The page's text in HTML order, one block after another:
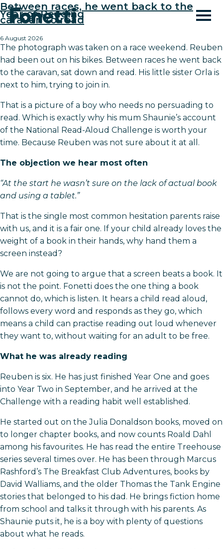
Year of Reading
Between races, he went back to the
caravan to read
6 August 2026
The photograph was taken on a race weekend. Reuben
had been out on his bikes. Between races he went back
to the caravan, sat down and read. His little sister Orla is
next to him, trying to join in.
That is a picture of a boy who needs no persuading to
read. Which is exactly why his mum Shaunie’s account
of the National Read-Aloud Challenge is worth your
time. Because Reuben was not sure about it at all.
The objection we hear most often
“At the start he wasn’t sure on the lack of actual book
and using a tablet.”
That is the single most common hesitation parents raise
with us, and it is a fair one. If your child already loves the
weight of a book in their hands, why hand them a
screen instead?
We are not going to argue that a screen beats a book. It
is not the point. Fonetti does the one thing a book
cannot do, which is listen. It hears a child read aloud,
follows every word and responds as they go, which
means a child can practise reading out loud whenever
they want to, without waiting for an adult to be free.
What he was already reading
Reuben is six. He has just finished Year One and goes
into Year Two in September, and he arrived at the
Challenge with a reading habit well established.
He started out on the Julia Donaldson books, moved on
to longer chapter books, and now counts Roald Dahl
among his favourites. He has read the entire Treehouse
series several times over. He has been through Marcus
Rashford’s The Breakfast Club Adventures, books by
David Walliams, and the older Thomas the Tank Engine
stories that belonged to his dad. He brings fiction home
from school and talks it through with his parents. As
Shaunie puts it, he is a boy with plenty of questions
about what he reads.